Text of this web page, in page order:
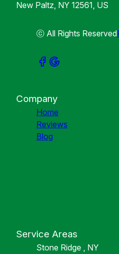
New Paltz, NY 12561, US
ⓒ All Rights Reserved
Company
Home
Reviews
Blog
Service Areas
Stone Ridge , NY